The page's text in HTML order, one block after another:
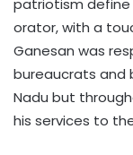
patriotism define
orator, with a
Ganesan was
bureaucrats and
Nadu but
his services to